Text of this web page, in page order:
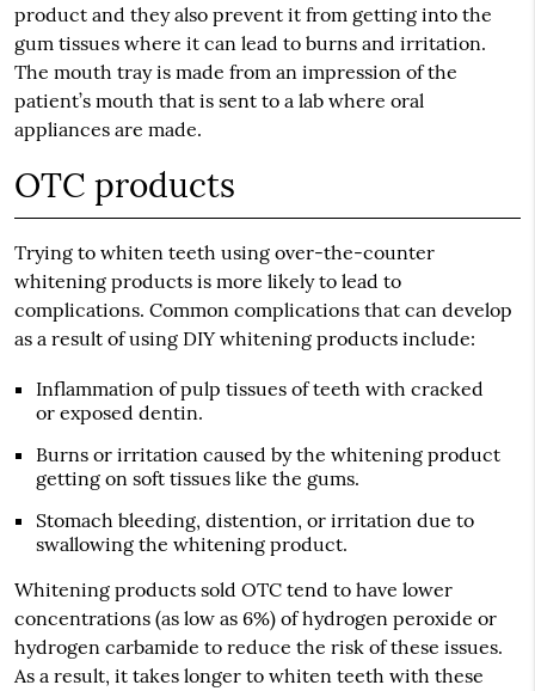
product and they also prevent it from getting into the
gum tissues where it can lead to burns and irritation.
The mouth tray is made from an impression of the
patient’s mouth that is sent to a lab where oral
appliances are made.
OTC products
Trying to whiten teeth using over-the-counter
whitening products is more likely to lead to
complications. Common complications that can develop
as a result of using DIY whitening products include:
Inflammation of pulp tissues of teeth with cracked
or exposed dentin.
Burns or irritation caused by the whitening product
getting on soft tissues like the gums.
Stomach bleeding, distention, or irritation due to
swallowing the whitening product.
Whitening products sold OTC tend to have lower
concentrations (as low as 6%) of hydrogen peroxide or
hydrogen carbamide to reduce the risk of these issues.
As a result, it takes longer to whiten teeth with these